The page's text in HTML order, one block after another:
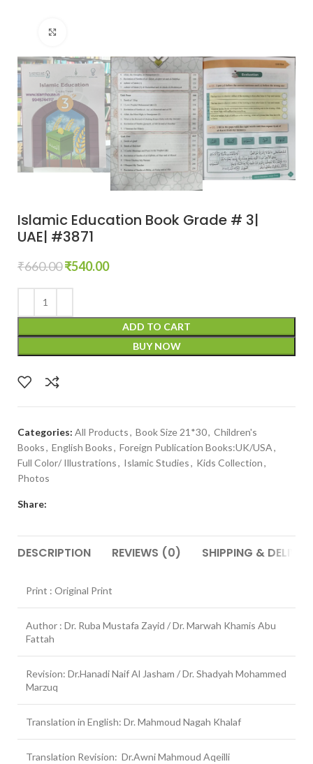
Islamic Education Book Grade # 3|
UAE| #3871
₹660.00₹540.00
ADD TO CART
BUY NOW
Categories: All Products, Book Size 21*30, Children's
Books, English Books, Foreign Publication Books:UK/USA,
Full Color/ Illustrations, Islamic Studies, Kids Collection,
Photos
Share:
DESCRIPTION REVIEWS (0) SHIPPING &
Print : Original Print
Author : Dr. Ruba Mustafa Zayid / Dr. Marwah Khamis Abu
Fattah
Revision: Dr.Hanadi Naif Al Jasham / Dr. Shadyah Mohammed
Marzuq
Translation in English: Dr. Mahmoud Nagah Khalaf
Translation Revision: Dr.Awni Mahmoud Aqeilli